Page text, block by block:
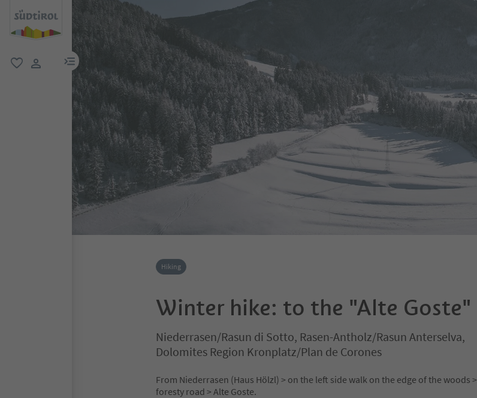
menu link
Hiking
Winter hike: to the "Alte Goste"
Niederrasen/Rasun di Sotto, Rasen-Antholz/Rasun Anterselva,
Dolomites Region Kronplatz/Plan de Corones
From Niederrasen (Haus Hölzl) > on the left side walk on the edge of the woods >
foresty road > Alte Goste.